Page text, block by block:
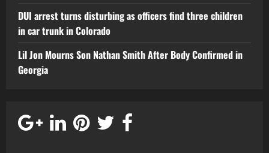
DUI arrest turns disturbing as officers find three children
in car trunk in Colorado
Lil Jon Mourns Son Nathan Smith After Body Confirmed in
Georgia